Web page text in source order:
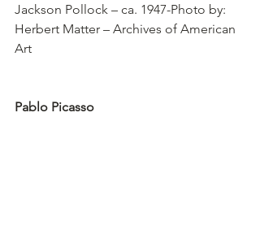
Jackson Pollock – ca. 1947-Photo by:
Herbert Matter – Archives of American
Art
Pablo Picasso